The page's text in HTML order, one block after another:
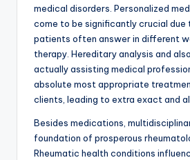
medical disorders. Personalized
come to be significantly crucial
patients often answer in different
therapy. Hereditary analysis and
actually assisting medical
absolute most appropriate
clients, leading to extra exact and
Besides medications,
foundation of prosperous
Rheumatic health conditions